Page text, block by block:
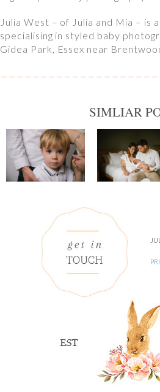
Julia West – of Julia and Mia – is
specialising in styled baby
Gidea Park, Essex near
SIMLIAR